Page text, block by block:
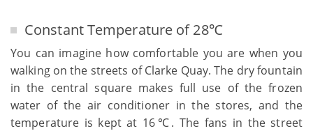
Constant Temperature of 28℃
You can imagine how comfortable you are when you
walking on the streets of Clarke Quay. The dry fountain
in the central square makes full use of the frozen
water of the air conditioner in the stores, and the
temperature is kept at 16℃. The fans in the street